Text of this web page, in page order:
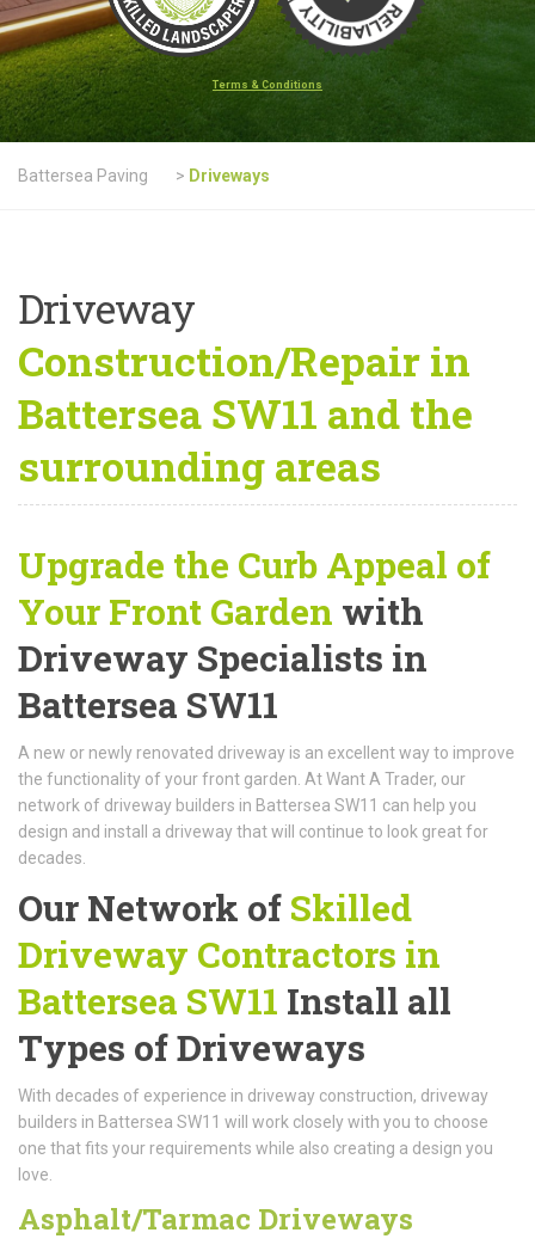
Terms & Conditions
Battersea Paving > Driveways
Driveway
Construction/Repair in
Battersea SW11 and the
surrounding areas
Upgrade the Curb Appeal of
Your Front Garden with
Driveway Specialists in
Battersea SW11
A new or newly renovated driveway is an excellent way to improve
the functionality of your front garden. At Want A Trader, our
network of driveway builders in Battersea SW11 can help you
design and install a driveway that will continue to look great for
decades.
Our Network of Skilled
Driveway Contractors in
Battersea SW11 Install all
Types of Driveways
With decades of experience in driveway construction, driveway
builders in Battersea SW11 will work closely with you to choose
one that fits your requirements while also creating a design you
love.
Asphalt/Tarmac Driveways